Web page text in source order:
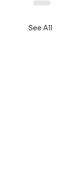
See All